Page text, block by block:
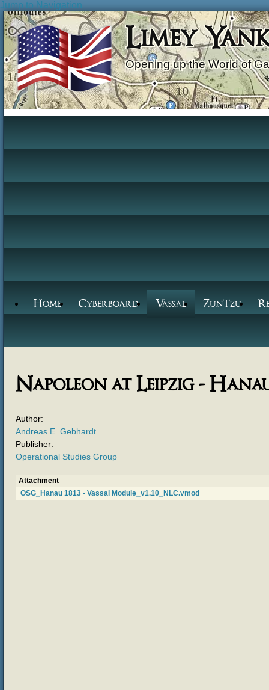
Jump to Navigation
Limey
Opening up the World of
Home Cyberboard Vassal ZunTzu
Napoleon at Leipzig - Hanau
Author:
Andreas E. Gebhardt
Publisher:
Operational Studies Group
Attachment
OSG_Hanau 1813 - Vassal Module_v1.10_NLC.vmod